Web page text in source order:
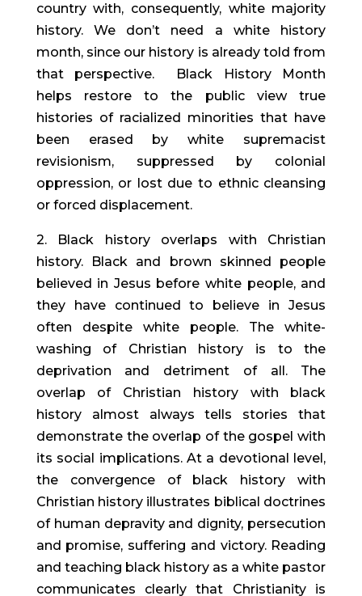
country with, consequently, white majority
history. We don’t need a white history
month, since our history is already told from
that perspective. Black History Month
helps restore to the public view true
histories of racialized minorities that have
been erased by white supremacist
revisionism, suppressed by colonial
oppression, or lost due to ethnic cleansing
or forced displacement.
2. Black history overlaps with Christian
history. Black and brown skinned people
believed in Jesus before white people, and
they have continued to believe in Jesus
often despite white people. The white-
washing of Christian history is to the
deprivation and detriment of all. The
overlap of Christian history with black
history almost always tells stories that
demonstrate the overlap of the gospel with
its social implications. At a devotional level,
the convergence of black history with
Christian history illustrates biblical doctrines
of human depravity and dignity, persecution
and promise, suffering and victory. Reading
and teaching black history as a white pastor
communicates clearly that Christianity is